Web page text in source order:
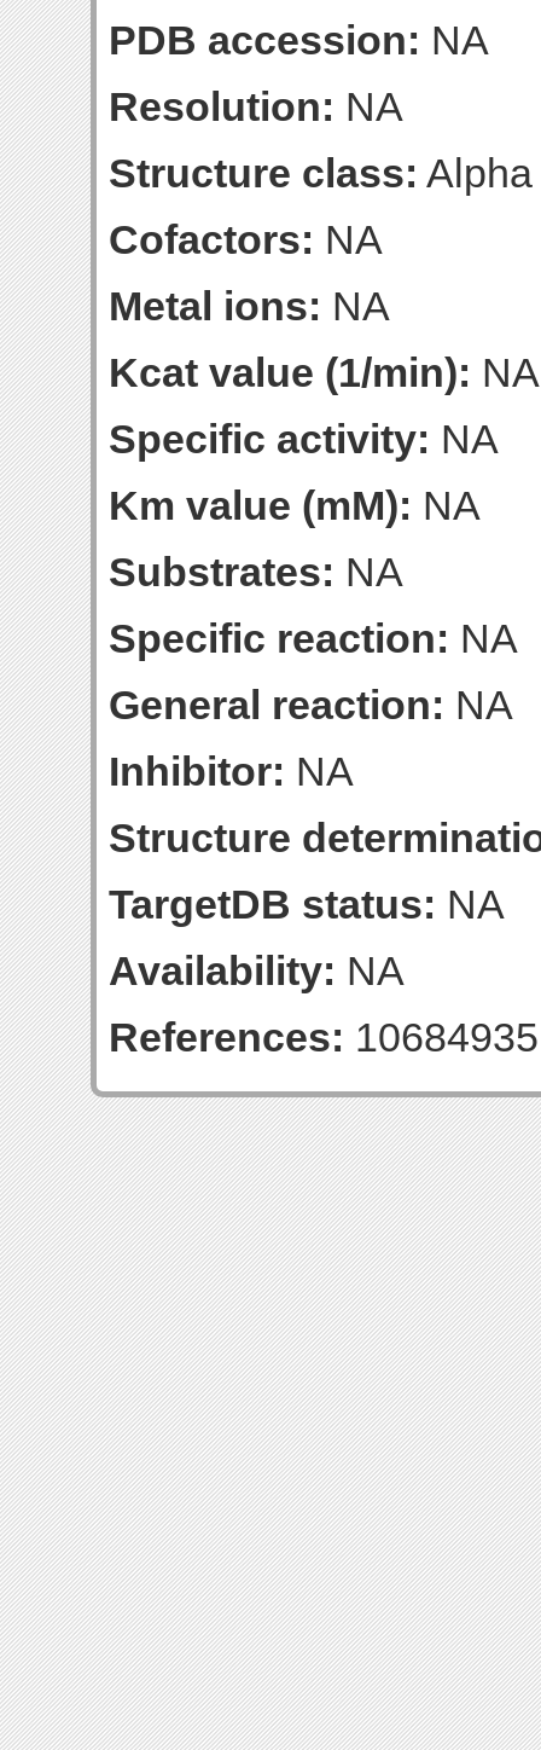
PDB accession: NA
Resolution: NA
Structure class:
Cofactors: NA
Metal ions: NA
Kcat value (1/min): NA
Specific activity: NA
Km value (mM): NA
Substrates: NA
Specific reaction: NA
General reaction: NA
Inhibitor: NA
Structure
TargetDB status: NA
Availability: NA
References: 10684935